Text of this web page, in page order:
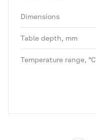
Dimensions
Table depth, mm
Temperature range, °C